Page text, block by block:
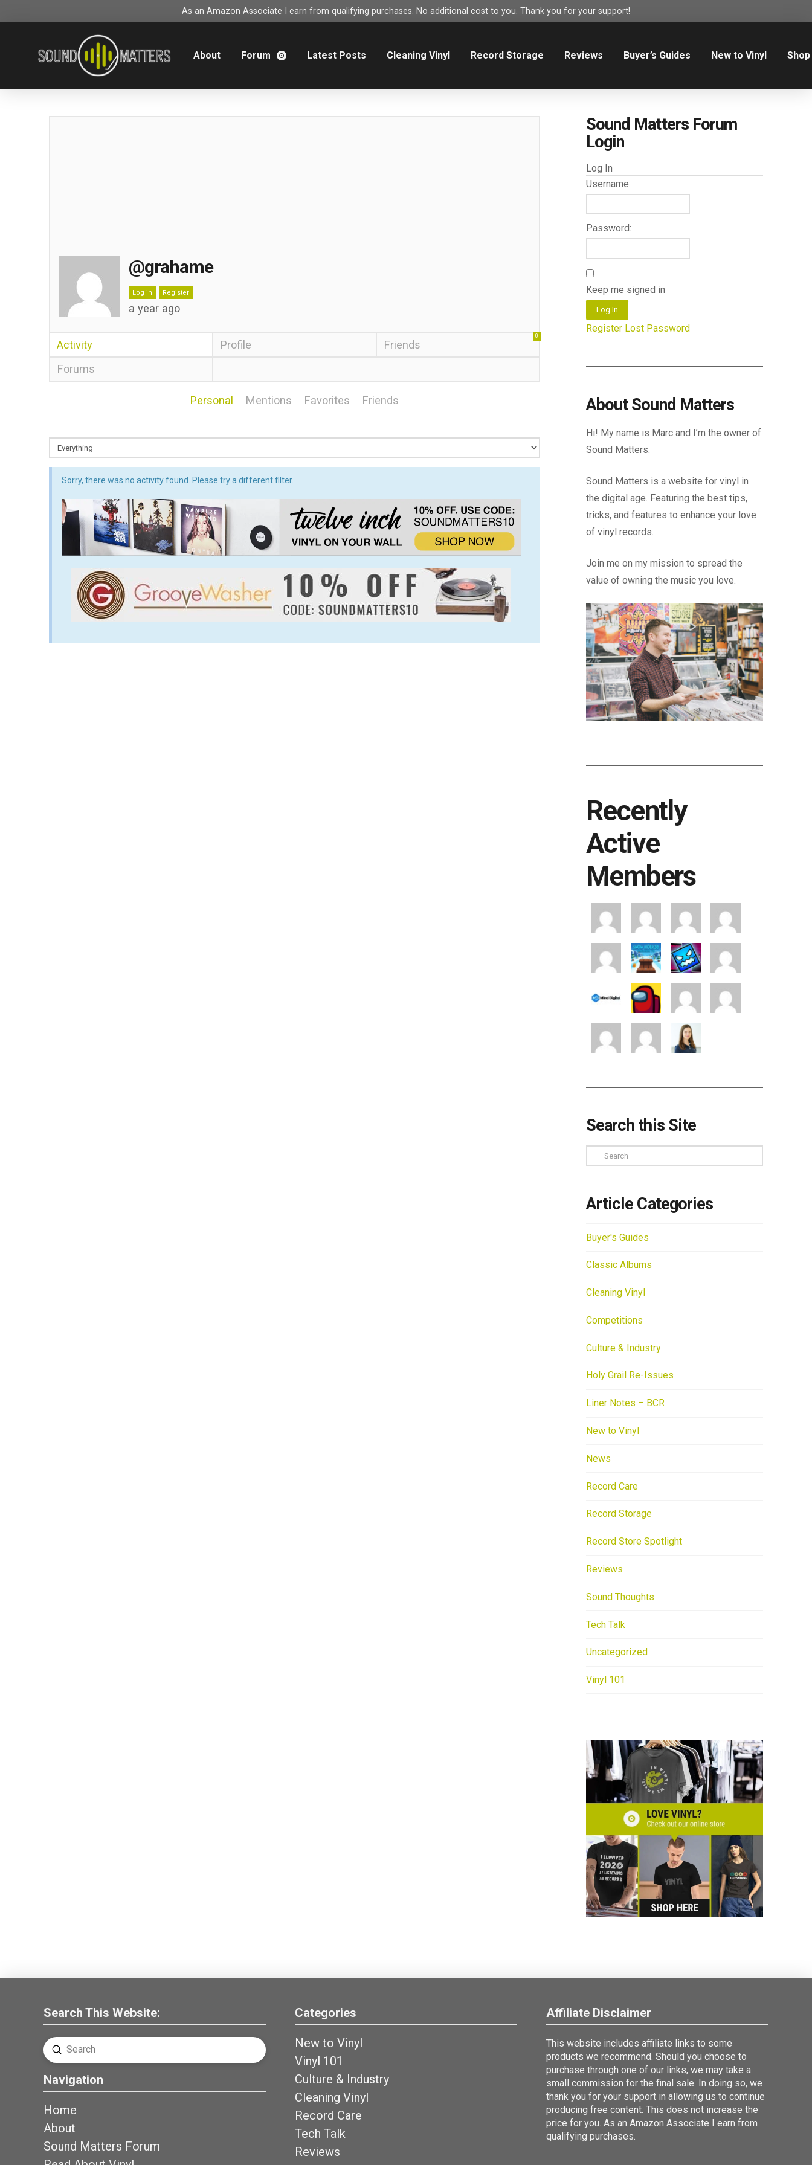
As an Amazon Associate I earn from qualifying purchases. No additional cost to you. Thank you for your support!
About Forum Latest Posts Cleaning Vinyl Record Storage Reviews Buyer’s Guides New to Vinyl Shop
@grahame
Log in Register
a year ago
Activity Profile Friends
0
Forums
Personal Mentions Favorites Friends
Sorry, there was no activity found. Please try a different filter.
Sound Matters Forum
Login
Log In
Username:
Password:
Keep me signed in
Log In
Register Lost Password
About Sound Matters
Hi! My name is Marc and I’m the owner of
Sound Matters.
Sound Matters is a website for vinyl in
the digital age. Featuring the best tips,
tricks, and features to enhance your love
of vinyl records.
Join me on my mission to spread the
value of owning the music you love.
Recently
Active
Members
Search this Site
Search
Article Categories
Buyer's Guides
Classic Albums
Cleaning Vinyl
Competitions
Culture & Industry
Holy Grail Re-Issues
Liner Notes – BCR
New to Vinyl
News
Record Care
Record Storage
Record Store Spotlight
Reviews
Sound Thoughts
Tech Talk
Uncategorized
Vinyl 101
Search This Website:
Search
Submit
Navigation
Home
About
Sound Matters Forum
Categories
New to Vinyl
Vinyl 101
Culture & Industry
Cleaning Vinyl
Record Care
Tech Talk
Reviews
Affiliate Disclaimer
This website includes affiliate links to some
products we recommend. Should you choose to
purchase through one of our links, we may take a
small commission for the final sale. In doing so, we
thank you for your support in allowing us to continue
producing free content. This does not increase the
price for you. As an Amazon Associate I earn from
qualifying purchases.